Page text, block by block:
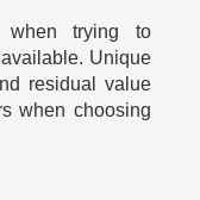
when trying to
Unique
residual value
when choosing